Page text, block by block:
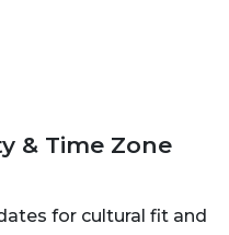
& Time Zone
for cultural fit and